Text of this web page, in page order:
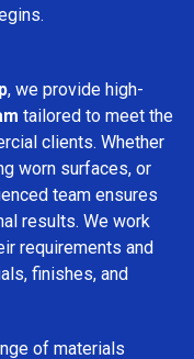
, we provide high-
tailored to meet the
clients. Whether
worn surfaces, or
team ensures
results. We work
requirements and
finishes, and
of materials